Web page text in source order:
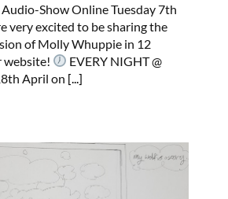
Show Online Tuesday 7th
very excited to be sharing the
of Molly Whuppie in 12
website!
EVERY NIGHT @
April on [...]